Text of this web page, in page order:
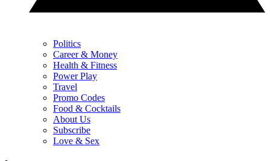
Politics
Career & Money
Health & Fitness
Power Play
Travel
Promo Codes
Food & Cocktails
About Us
Subscribe
Love & Sex